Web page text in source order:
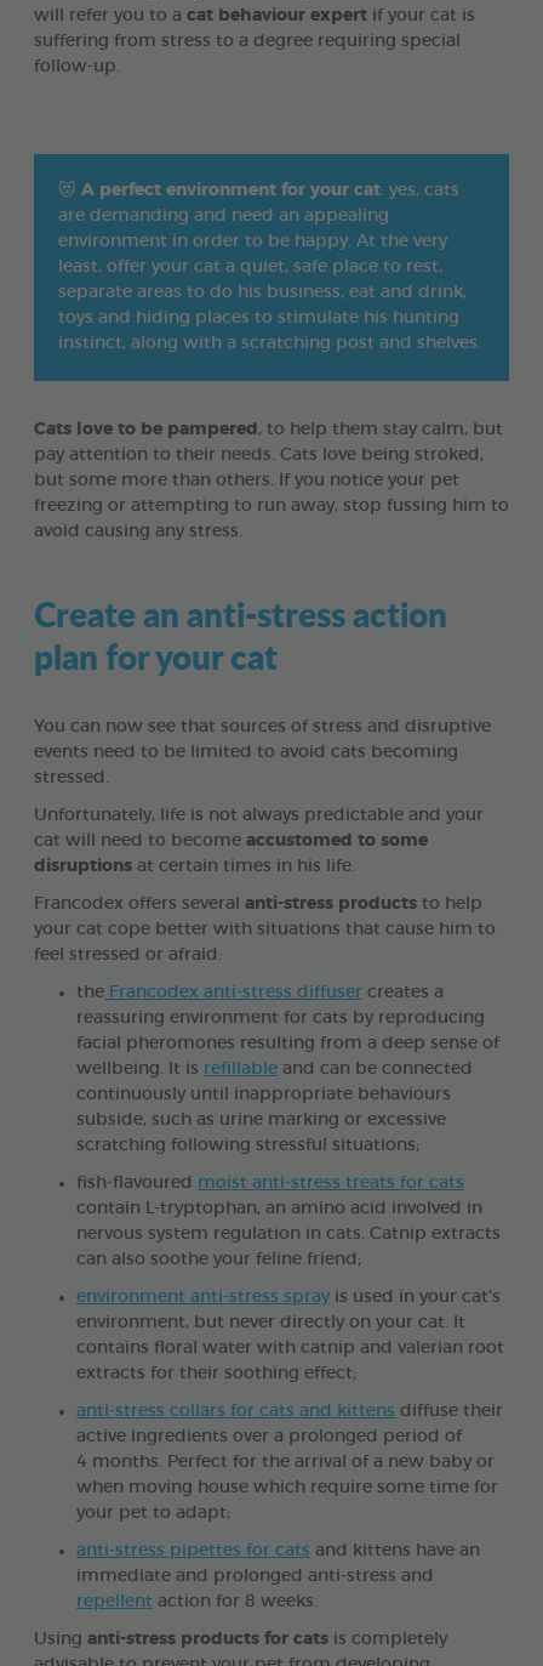
will refer you to a cat behaviour expert if your cat is
suffering from stress to a degree requiring special
follow-up.
😻 A perfect environment for your cat: yes, cats
are demanding and need an appealing
environment in order to be happy. At the very
least, offer your cat a quiet, safe place to rest,
separate areas to do his business, eat and drink,
toys and hiding places to stimulate his hunting
instinct, along with a scratching post and shelves.
Cats love to be pampered , to help them stay calm, but
pay attention to their needs. Cats love being stroked,
but some more than others. If you notice your pet
freezing or attempting to run away, stop fussing him to
avoid causing any stress.
Create an anti-stress action
plan for your cat
You can now see that sources of stress and disruptive
events need to be limited to avoid cats becoming
stressed.
Unfortunately, life is not always predictable and your
cat will need to become accustomed to some
disruptions at certain times in his life.
Francodex offers several anti-stress products to help
your cat cope better with situations that cause him to
feel stressed or afraid:
the Francodex anti-stress diffuser creates a
reassuring environment for cats by reproducing
facial pheromones resulting from a deep sense of
wellbeing. It is refillable and can be connected
continuously until inappropriate behaviours
subside, such as urine marking or excessive
scratching following stressful situations;
fish-flavoured moist anti-stress treats for cats
contain L-tryptophan, an amino acid involved in
nervous system regulation in cats. Catnip extracts
can also soothe your feline friend;
environment anti-stress spray is used in your cat’s
environment, but never directly on your cat. It
contains floral water with catnip and valerian root
extracts for their soothing effect;
anti-stress collars for cats and kittens diffuse their
active ingredients over a prolonged period of
4 months. Perfect for the arrival of a new baby or
when moving house which require some time for
your pet to adapt;
anti-stress pipettes for cats and kittens have an
immediate and prolonged anti-stress and
repellent action for 8 weeks.
Using anti-stress products for cats is completely